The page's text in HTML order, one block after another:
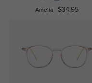
Amelia $34.95